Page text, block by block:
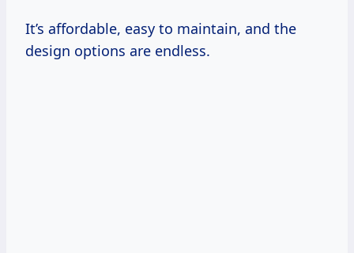
It’s affordable, easy to maintain, and the
design options are endless.